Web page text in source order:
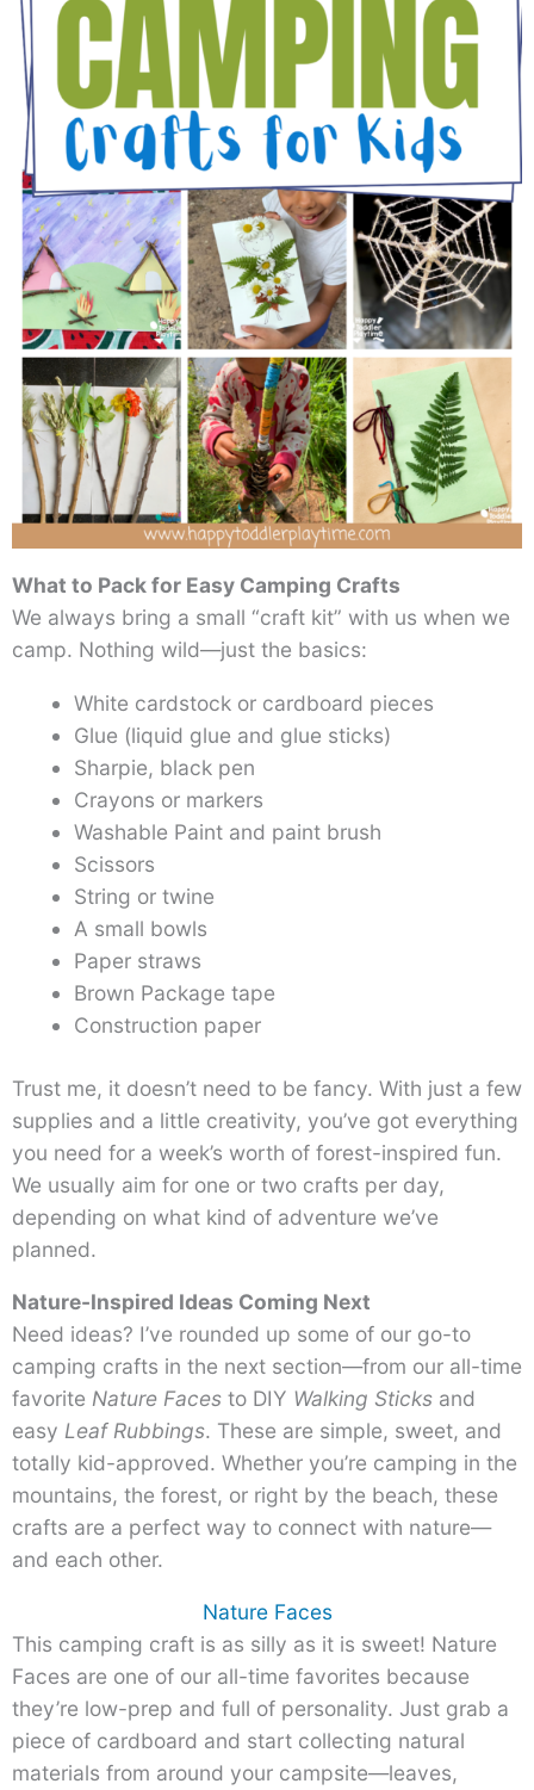
What to Pack for Easy Camping Crafts
We always bring a small “craft kit” with us when we
camp. Nothing wild—just the basics:
White cardstock or cardboard pieces
Glue (liquid glue and glue sticks)
Sharpie, black pen
Crayons or markers
Washable Paint and paint brush
Scissors
String or twine
A small bowls
Paper straws
Brown Package tape
Construction paper
Trust me, it doesn’t need to be fancy. With just a few
supplies and a little creativity, you’ve got everything
you need for a week’s worth of forest-inspired fun.
We usually aim for one or two crafts per day,
depending on what kind of adventure we’ve
planned.
Nature-Inspired Ideas Coming Next
Need ideas? I’ve rounded up some of our go-to
camping crafts in the next section—from our all-time
favorite Nature Faces to DIY Walking Sticks and
easy Leaf Rubbings. These are simple, sweet, and
totally kid-approved. Whether you’re camping in the
mountains, the forest, or right by the beach, these
crafts are a perfect way to connect with nature—
and each other.
Nature Faces
This camping craft is as silly as it is sweet! Nature
Faces are one of our all-time favorites because
they’re low-prep and full of personality. Just grab a
piece of cardboard and start collecting natural
materials from around your campsite—leaves,